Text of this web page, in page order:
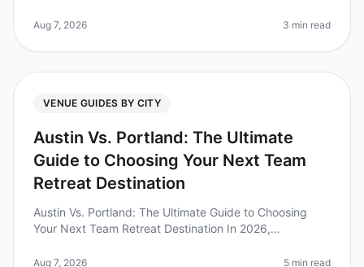
improve team collaboration and mor
Aug 7, 2026 3 min read
VENUE GUIDES BY CITY
Austin Vs. Portland: The Ultimate
Guide to Choosing Your Next Team
Retreat Destination
Austin Vs. Portland: The Ultimate Guide to Choosing
Your Next Team Retreat Destination In 2026,
value of team offsites, with 73%
Aug 7, 2026 5 min read